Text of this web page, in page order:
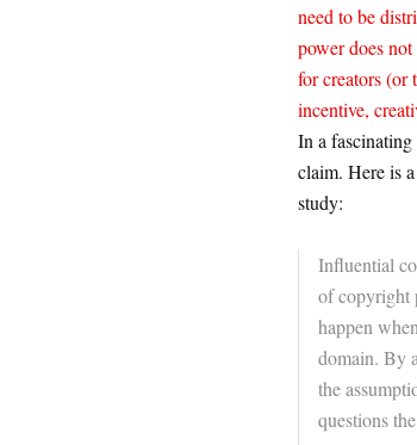
need to be
power does
for creators (or
incentive,
In a
claim. Here is
study:
Influential
of copyright
happen
domain. By
the
questions